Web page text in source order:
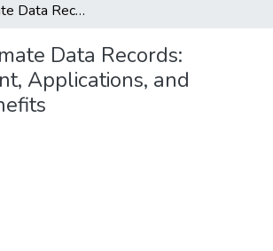
Satellite Climate Data Records: Development, Applications, and Societal Benefits
Data Records:
Applications, and